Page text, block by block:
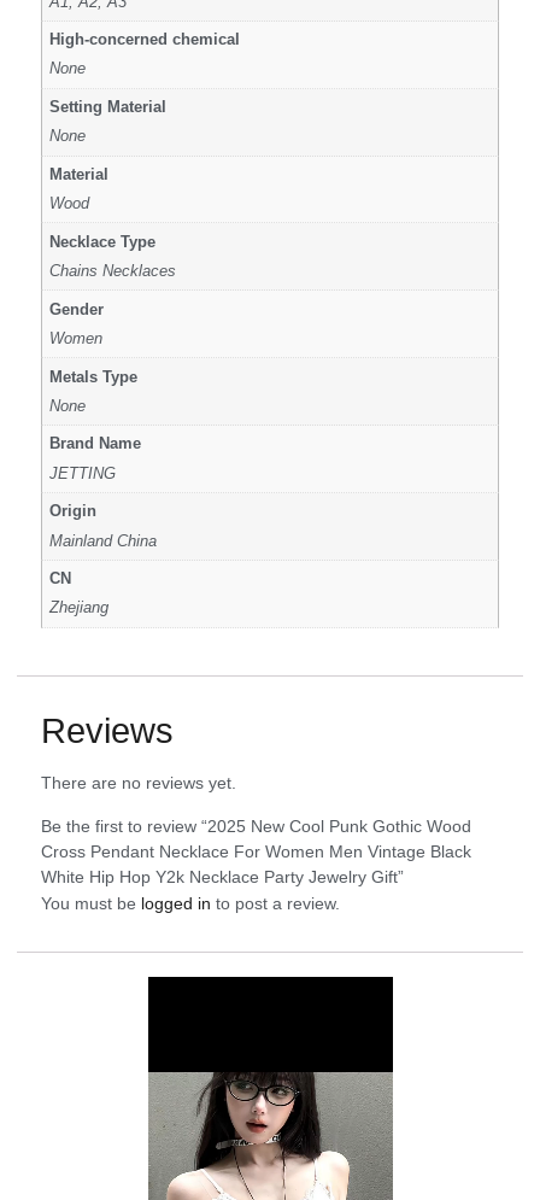
High-concerned chemical
None
Setting Material
None
Material
Wood
Necklace Type
Chains Necklaces
Gender
Women
Metals Type
None
Brand Name
JETTING
Origin
Mainland China
CN
Zhejiang
Reviews
There are no reviews yet.
Be the first to review “2025 New Cool Punk Gothic Wood
Cross Pendant Necklace For Women Men Vintage Black
White Hip Hop Y2k Necklace Party Jewelry Gift”
You must be logged in to post a review.